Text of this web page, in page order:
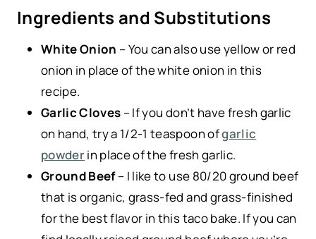
Ingredients and Substitutions
White Onion – You can also use yellow or red
onion in place of the white onion in this
recipe.
Garlic Cloves – If you don’t have fresh garlic
on hand, try a 1/2-1 teaspoon ofgarlic
powderin place of the fresh garlic.
Ground Beef– I like to use 80/20 ground beef
that is organic, grass-fed and grass-finished
for the best flavor in this taco bake. If you can